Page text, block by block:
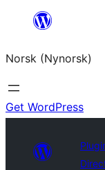
content
Norsk (Nynorsk)
Get WordPress